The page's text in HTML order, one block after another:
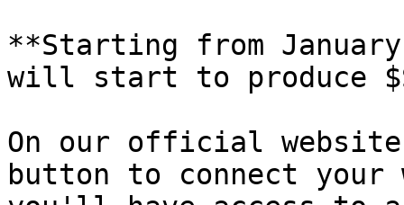
**Starting from January
will start to produce
On our official
button to connect